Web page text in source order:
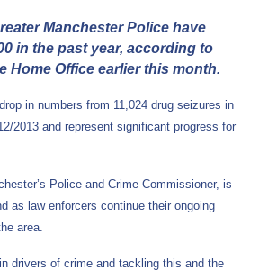
Manchester Police have
in the past year, according to
Home Office earlier this month.
in numbers from 11,024 drug seizures in
2013 and represent significant progress for
Police and Crime Commissioner, is
as law enforcers continue their ongoing
area.
drivers of crime and tackling this and the